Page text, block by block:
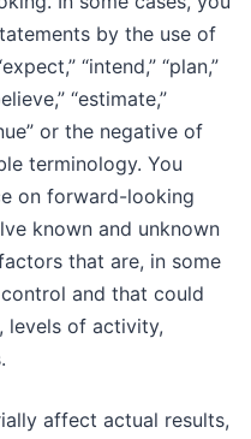
by the use of
“intend,” “plan,”
“estimate,”
or the negative of
terminology. You
on forward-looking
known and unknown
that are, in some
and that could
levels of activity,
affect actual results,